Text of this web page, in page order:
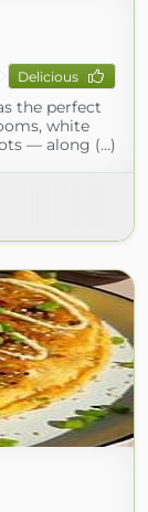
Delicious
the perfect
white
— along (...)